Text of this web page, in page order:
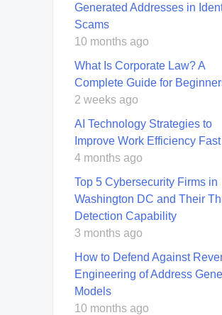
Generated Addresses in
Scams
10 months ago
What Is Corporate Law? A
Complete Guide for
2 weeks ago
AI Technology Strategies to
Improve Work Efficiency Fast
4 months ago
Top 5 Cybersecurity Firms in
Washington DC and Their
Detection Capability
3 months ago
How to Defend Against
Engineering of Address
Models
10 months ago